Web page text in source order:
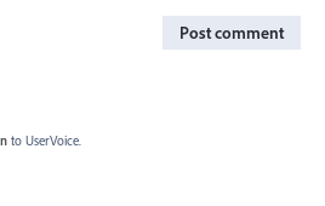
Post comment
to UserVoice.